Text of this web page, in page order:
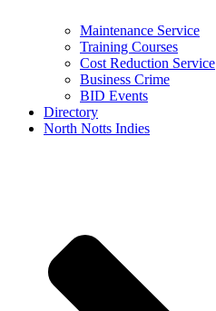
Maintenance Service
Training Courses
Cost Reduction Service
Business Crime
BID Events
Directory
North Notts Indies